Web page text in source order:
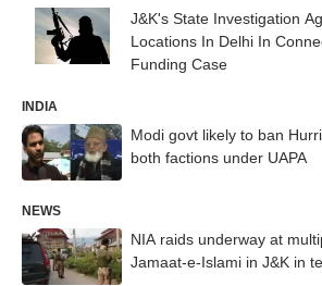
J&K's State Investigation
Locations In Delhi In
Funding Case
INDIA
Modi govt likely to ban
both factions under UAPA
NEWS
NIA raids underway at
Jamaat-e-Islami in J&K in